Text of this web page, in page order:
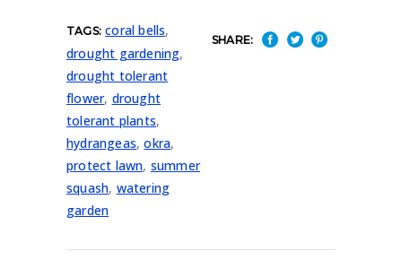
TAGS: coral bells,
drought gardening,
drought tolerant
flower, drought
tolerant plants,
hydrangeas,okra,
protect lawn, summer
squash, watering
garden
SHARE: